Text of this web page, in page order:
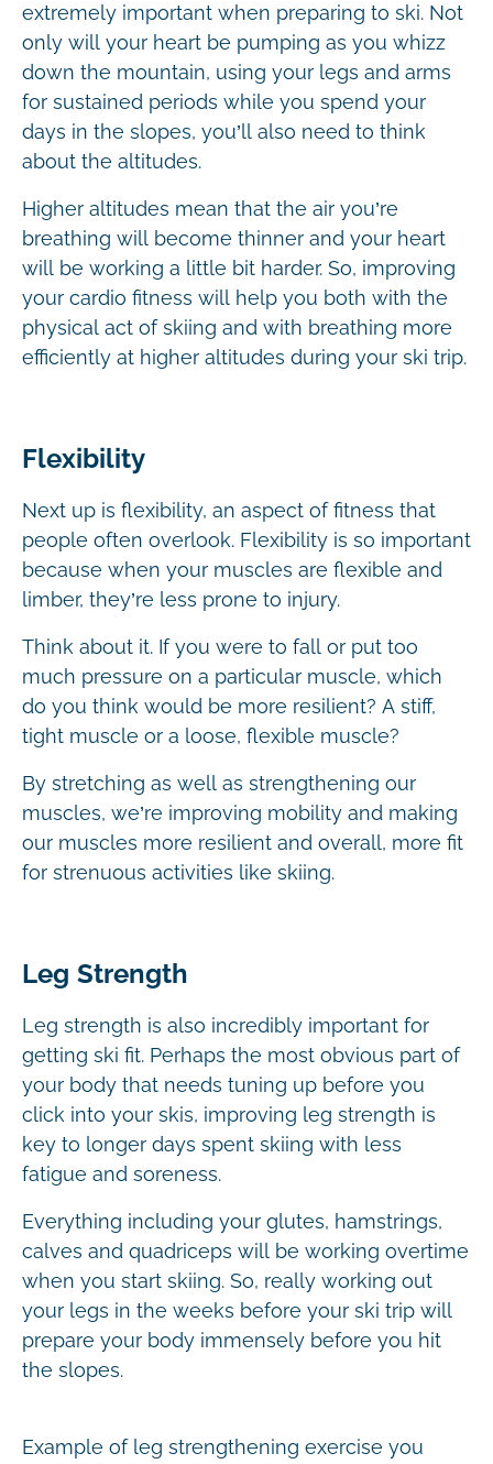
extremely important when preparing to ski. Not
only will your heart be pumping as you whizz
down the mountain, using your legs and arms
for sustained periods while you spend your
days in the slopes, you’ll also need to think
about the altitudes.
Higher altitudes mean that the air you’re
breathing will become thinner and your heart
will be working a little bit harder. So, improving
your cardio fitness will help you both with the
physical act of skiing and with breathing more
efficiently at higher altitudes during your ski trip.
Flexibility
Next up is flexibility, an aspect of fitness that
people often overlook. Flexibility is so important
because when your muscles are flexible and
limber, they’re less prone to injury.
Think about it. If you were to fall or put too
much pressure on a particular muscle, which
do you think would be more resilient? A stiff,
tight muscle or a loose, flexible muscle?
By stretching as well as strengthening our
muscles, we’re improving mobility and making
our muscles more resilient and overall, more fit
for strenuous activities like skiing.
Leg Strength
Leg strength is also incredibly important for
getting ski fit. Perhaps the most obvious part of
your body that needs tuning up before you
click into your skis, improving leg strength is
key to longer days spent skiing with less
fatigue and soreness.
Everything including your glutes, hamstrings,
calves and quadriceps will be working overtime
when you start skiing. So, really working out
your legs in the weeks before your ski trip will
prepare your body immensely before you hit
the slopes.
Example of leg strengthening exercise you